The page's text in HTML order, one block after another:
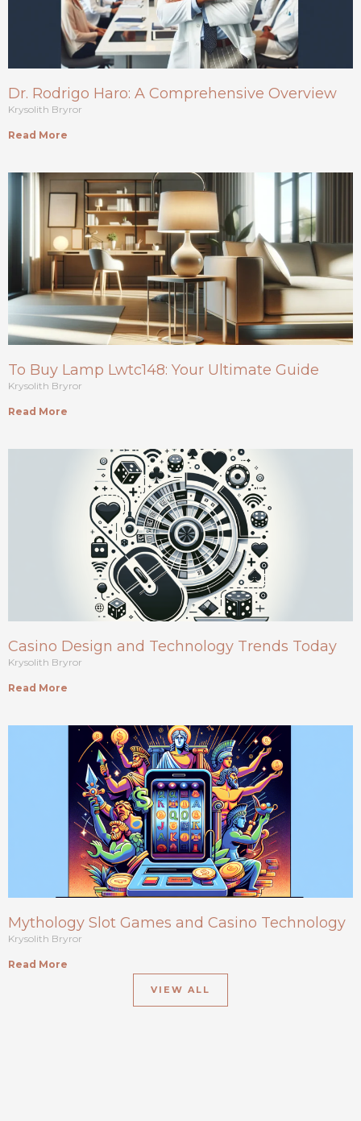
Dr. Rodrigo Haro: A Comprehensive Overview
Krysolith Bryror
Read More
To Buy Lamp Lwtc148: Your Ultimate Guide
Krysolith Bryror
Read More
Casino Design and Technology Trends Today
Krysolith Bryror
Read More
Mythology Slot Games and Casino Technology
Krysolith Bryror
Read More
VIEW ALL